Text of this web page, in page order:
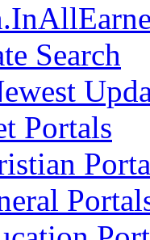
Search
Portals